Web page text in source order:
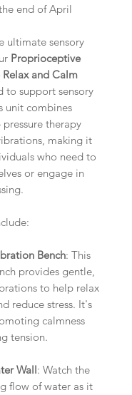
end of April
ultimate sensory
Proprioceptive
Relax and Calm
to support sensory
unit combines
therapy
making it
who need to
or engage in
Bench: This
provides gentle,
to help relax
reduce stress. It's
calmness
tension.
Wall: Watch the
flow of water as it